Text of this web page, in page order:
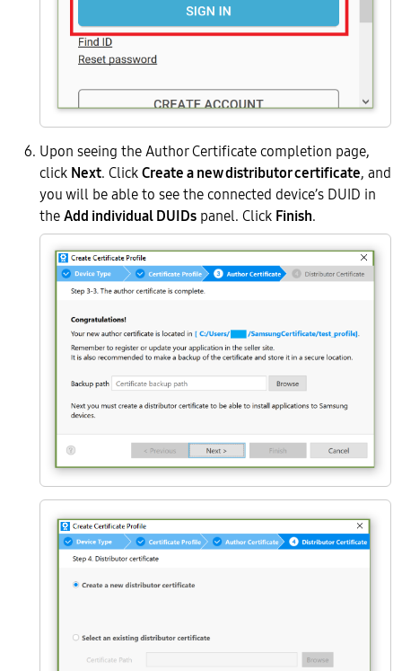
Upon seeing the Author Certificate completion page,
click Next. ClickCreate a new distributor certificate, and
you will be able to see the connected device’s DUID in
theAdd individual DUIDs panel. Click Finish.